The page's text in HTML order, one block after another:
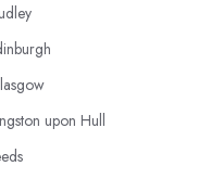
upon Hull